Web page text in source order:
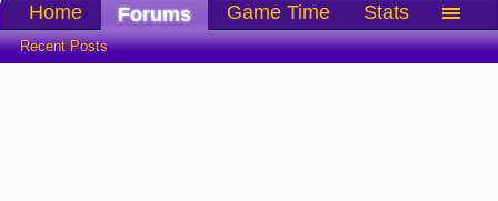
Home Forums
Recent Posts
Game Time Stats